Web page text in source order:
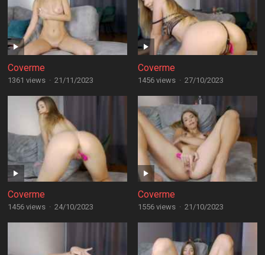
Coverme
1361 views · 21/11/2023
Coverme
1456 views · 27/10/2023
Coverme
1456 views · 24/10/2023
Coverme
1556 views · 21/10/2023